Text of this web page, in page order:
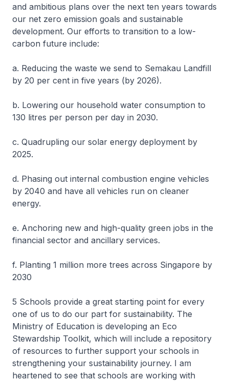
and ambitious plans over the next ten years towards
our net zero emission goals and sustainable
development. Our efforts to transition to a low-
carbon future include:
a. Reducing the waste we send to Semakau Landfill
by 20 per cent in five years (by 2026).
b. Lowering our household water consumption to
130 litres per person per day in 2030.
c. Quadrupling our solar energy deployment by
2025.
d. Phasing out internal combustion engine vehicles
by 2040 and have all vehicles run on cleaner
energy.
e. Anchoring new and high-quality green jobs in the
financial sector and ancillary services.
f. Planting 1 million more trees across Singapore by
2030
5 Schools provide a great starting point for every
one of us to do our part for sustainability. The
Ministry of Education is developing an Eco
Stewardship Toolkit, which will include a repository
of resources to further support your schools in
strengthening your sustainability journey. I am
heartened to see that schools are working with